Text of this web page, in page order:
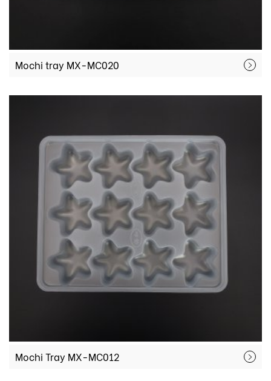
Mochi tray MX-MC020
Mochi Tray MX-MC012